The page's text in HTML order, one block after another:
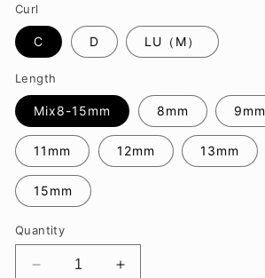
Curl
C D LU（M）
Length
Mix8-15mm 8mm 9mm
11mm 12mm 13mm
15mm
Quantity
Decrease
Increase